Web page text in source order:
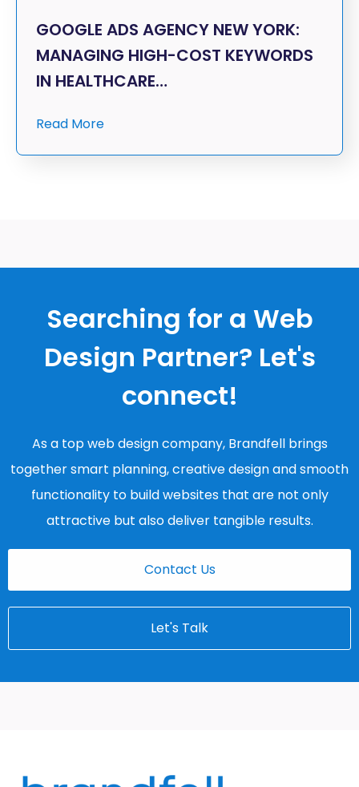
GOOGLE ADS AGENCY NEW YORK:
MANAGING HIGH-COST KEYWORDS
IN HEALTHCARE…
Read More
Searching for a Web
Design Partner? Let's
connect!
As a top web design company, Brandfell brings
together smart planning, creative design and smooth
functionality to build websites that are not only
attractive but also deliver tangible results.
Contact Us
Let's Talk